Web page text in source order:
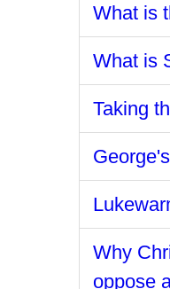
What is
What is
Taking
Why
oppose